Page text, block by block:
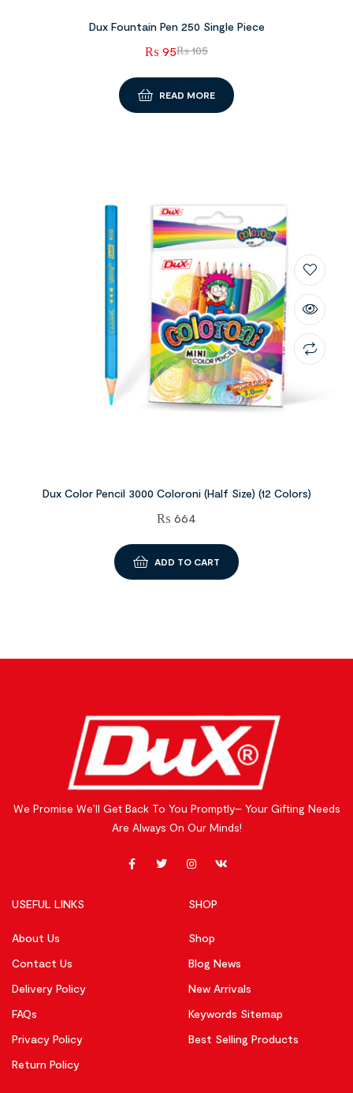
Dux Fountain Pen 250 Single Piece
₨105
₨ 95
READ MORE
Dux Color Pencil 3000 Coloroni (Half Size) (12 Colors)
₨ 664
ADD TO CART
We Promise We’ll Get Back To You Promptly– Your Gifting Needs
Are Always On Our Minds!
USEFUL LINKS
About Us
Contact Us
Delivery Policy
FAQs
Privacy Policy
Return Policy
SHOP
Shop
Blog News
New Arrivals
Keywords Sitemap
Best Selling Products